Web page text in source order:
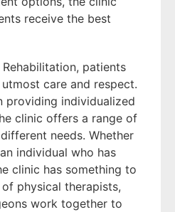
receive the best
patients
care and respect.
providing individualized
clinic offers a range of
needs. Whether
individual who has
clinic has something to
physical therapists,
work together to